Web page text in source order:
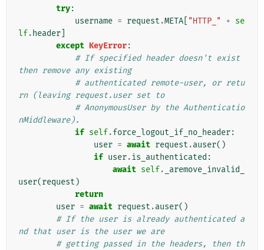
try:
username = request .META "HTTP_" + se
lf. header
except KeyError:
# If specified header doesn't exist
then remove any existing
# authenticated remote-user, or retu
rn (leaving request.user set to
# AnonymousUser by the Authenticatio
nMiddleware).
if self.force_logout_if_no_header:
user = await request .auser()
if user.is_authenticated :
await self.
_aremove_invalid_
user(request )
return
user = await request .auser()
# If the user is already authenticated a
nd that user is the user we are
# getting passed in the headers, then th